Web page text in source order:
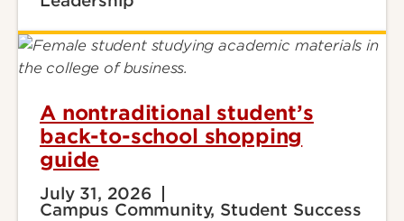
A nontraditional student’s
back-to-school shopping
guide
July 31, 2026
Campus Community, Student Success